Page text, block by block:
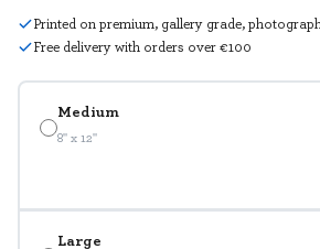
Medium
8" x 12"
Large
Printed on premium, gallery grade,
Free delivery with orders over €100